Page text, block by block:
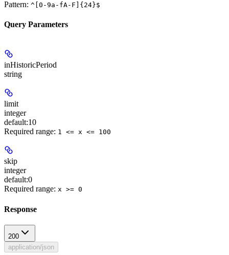
Pattern: ^[0-9a-fA-F]{24}$
Query Parameters
inHistoricPeriod
string
limit
integer
default:10
Required range: 1 <= x <= 100
skip
integer
default:0
Required range: x >= 0
Response
200
application/json